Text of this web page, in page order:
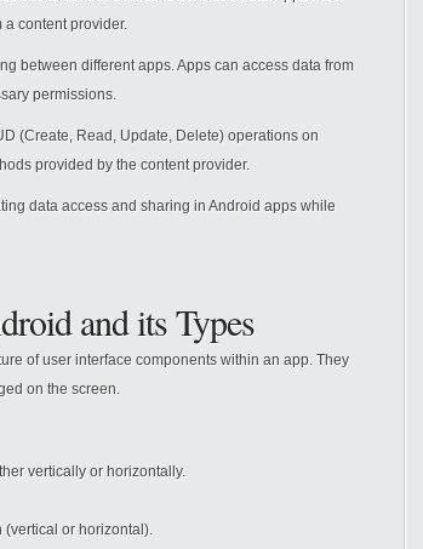
a content provider.
between different apps. Apps can access data from
permissions.
(Create, Read, Update, Delete) operations on
provided by the content provider.
data access and sharing in Android apps while
and its Types
of user interface components within an app. They
on the screen.
vertically or horizontally.
or horizontal).